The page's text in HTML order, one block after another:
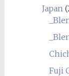
Japan
Fuji